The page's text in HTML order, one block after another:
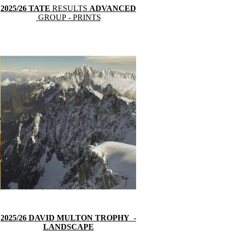
2025/26 TATE RESULTS ADVANCED
GROUP- PRINTS
2025/26 DAVID MULTON TROPHY -
LANDSCAPE